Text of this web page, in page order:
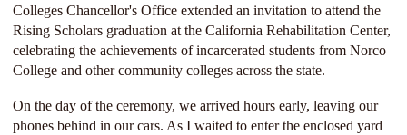
Colleges Chancellor's Office extended an invitation to attend the
Rising Scholars graduation at the California Rehabilitation Center,
celebrating the achievements of incarcerated students from Norco
College and other community colleges across the state.
On the day of the ceremony, we arrived hours early, leaving our
phones behind in our cars. As I waited to enter the enclosed yard